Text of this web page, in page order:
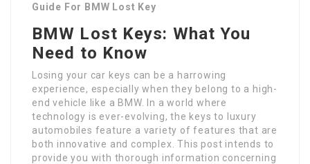
Guide For BMW Lost Key
BMW Lost Keys: What You
Need to Know
Losing your car keys can be a harrowing
experience, especially when they belong to a high-
end vehicle like a BMW. In a world where
technology is ever-evolving, the keys to luxury
automobiles feature a variety of features that are
both innovative and complex. This post intends to
provide you with thorough information concerning